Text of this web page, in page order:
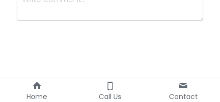
Submit
Home Call Us Contact